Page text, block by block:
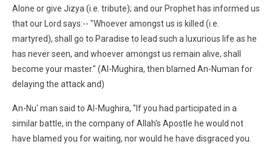
Alone or give Jizya (i.e. tribute); and our Prophet has informed us
that our Lord says:-- "Whoever amongst us is killed (i.e.
martyred), shall go to Paradise to lead such a luxurious life as he
has never seen, and whoever amongst us remain alive, shall
become your master." (Al-Mughira, then blamed An-Numan for
delaying the attack and)
An-Nu' man said to Al-Mughira, "If you had participated in a
similar battle, in the company of Allah's Apostle he would not
have blamed you for waiting, nor would he have disgraced you.